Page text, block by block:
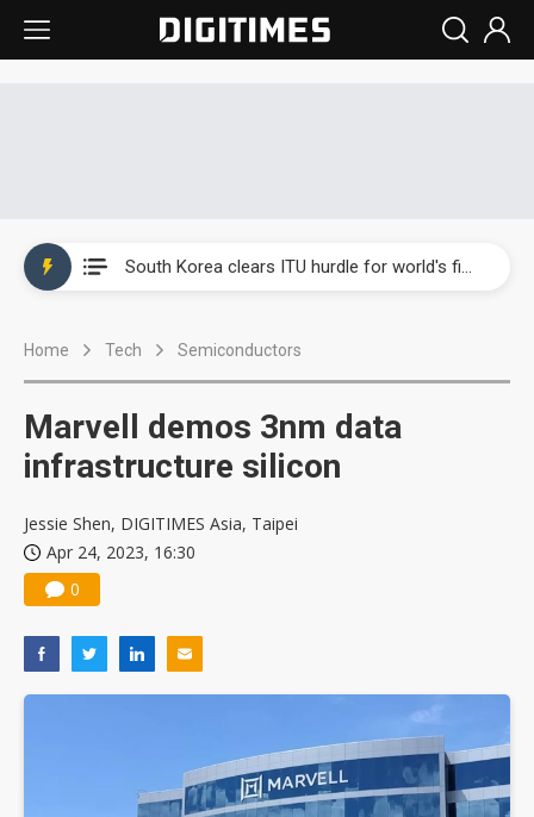
Home Tech Semiconductors
Marvell demos 3nm data
infrastructure silicon
Jessie Shen, DIGITIMES Asia, Taipei
Apr 24, 2023, 16:30
0